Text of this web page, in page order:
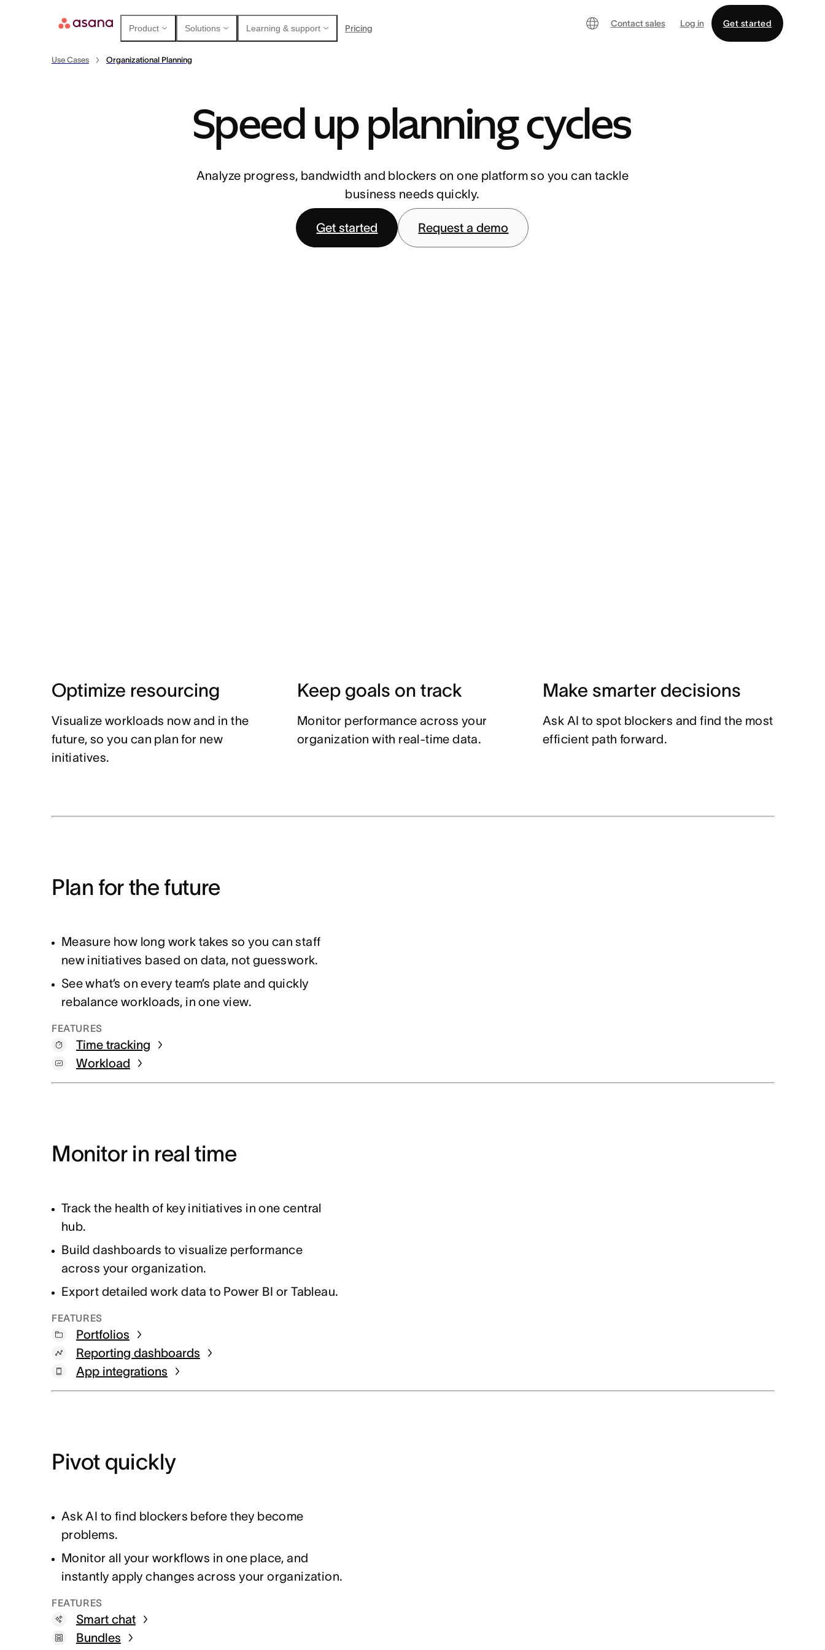
Product Solutions Learning & support Pricing Contact sales Log in Get started
Download app
Use Cases Organizational Planning
Speed up planning cycles
Analyze progress, bandwidth and blockers on one platform so you can tackle
business needs quickly.
Get started Request a demo
Optimize resourcing
Visualize workloads now and in the
future, so you can plan for new
initiatives.
Keep goals on track
Monitor performance across your
organization with real-time data.
Make smarter decisions
Ask AI to spot blockers and find the most
efficient path forward.
Plan for the future
Measure how long work takes so you can staff
new initiatives based on data, not guesswork.
See what’s on every team’s plate and quickly
rebalance workloads, in one view.
FEATURES
Time tracking
Workload
Monitor in real time
Track the health of key initiatives in one central
hub.
Build dashboards to visualize performance
across your organization.
Export detailed work data to Power BI or Tableau.
FEATURES
Portfolios
Reporting dashboards
App integrations
Pivot quickly
Ask AI to find blockers before they become
problems.
Monitor all your workflows in one place, and
instantly apply changes across your organization.
FEATURES
Smart chat
Bundles